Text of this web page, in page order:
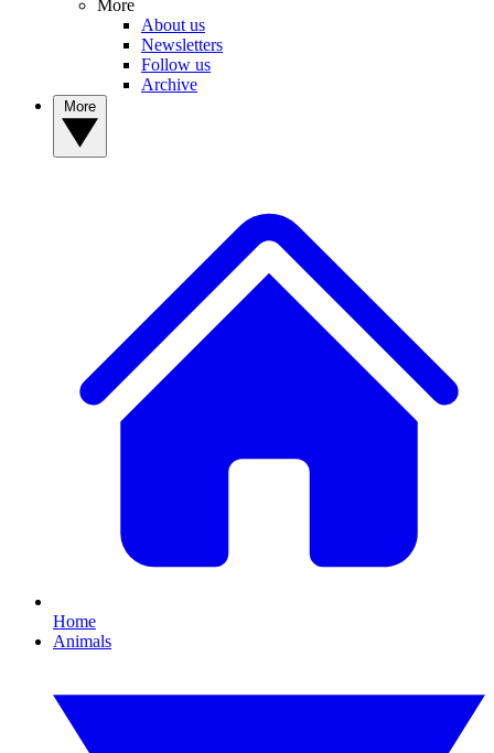
More
About us
Newsletters
Follow us
Archive
Home
Animals